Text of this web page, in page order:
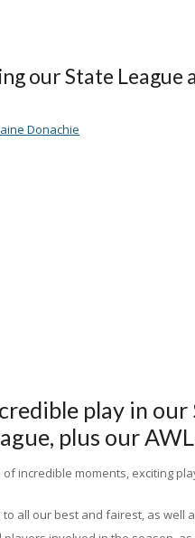
our State League
Donachie
play in our
plus our
incredible moments, exciting
to all our best and fairest, as well